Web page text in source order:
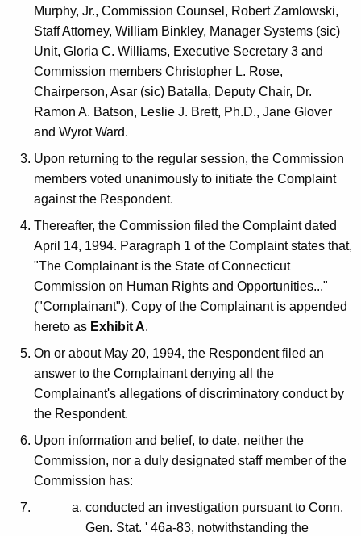
Murphy, Jr., Commission Counsel, Robert Zamlowski,
Staff Attorney, William Binkley, Manager Systems (sic)
Unit, Gloria C. Williams, Executive Secretary 3 and
Commission members Christopher L. Rose,
Chairperson, Asar (sic) Batalla, Deputy Chair, Dr.
Ramon A. Batson, Leslie J. Brett, Ph.D., Jane Glover
and Wyrot Ward.
Upon returning to the regular session, the Commission
members voted unanimously to initiate the Complaint
against the Respondent.
Thereafter, the Commission filed the Complaint dated
April 14, 1994. Paragraph 1 of the Complaint states that,
"The Complainant is the State of Connecticut
Commission on Human Rights and Opportunities..."
("Complainant"). Copy of the Complainant is appended
hereto as Exhibit A.
On or about May 20, 1994, the Respondent filed an
answer to the Complainant denying all the
Complainant's allegations of discriminatory conduct by
the Respondent.
Upon information and belief, to date, neither the
Commission, nor a duly designated staff member of the
Commission has:
conducted an investigation pursuant to Conn.
Gen. Stat. ' 46a-83, notwithstanding the